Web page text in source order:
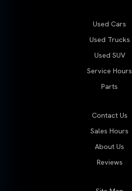
Used Cars
Used Trucks
Used SUV
Service Hours
Parts
Contact Us
Sales Hours
About Us
Reviews